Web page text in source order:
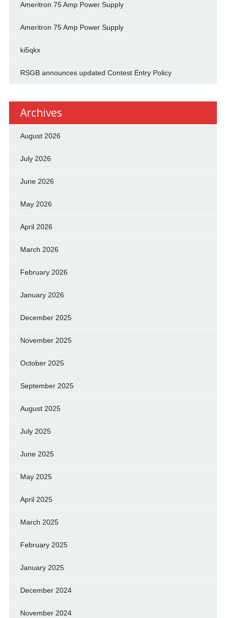
Ameritron 75 Amp Power Supply
Ameritron 75 Amp Power Supply
ki5qkx
RSGB announces updated Contest Entry Policy
Archives
August 2026
July 2026
June 2026
May 2026
April 2026
March 2026
February 2026
January 2026
December 2025
November 2025
October 2025
September 2025
August 2025
July 2025
June 2025
May 2025
April 2025
March 2025
February 2025
January 2025
December 2024
November 2024